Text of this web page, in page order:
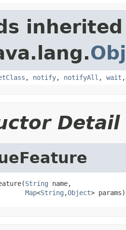
, notify, notifyAll , wait
Detail
String name,
Map<String ,Object> params)